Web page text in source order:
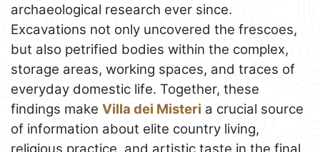
archaeological research ever since.
Excavations not only uncovered the frescoes,
but also petrified bodies within the complex,
storage areas, working spaces, and traces of
everyday domestic life. Together, these
findings make Villa dei Misteri a crucial source
of information about elite country living,